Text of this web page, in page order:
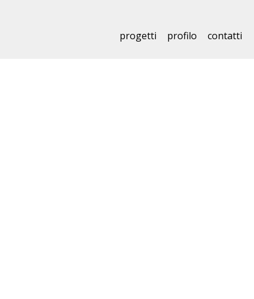
progetti profilo contatti